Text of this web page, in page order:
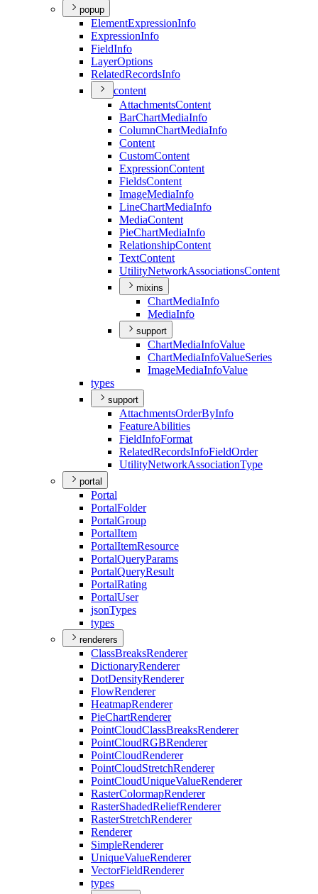
popup
ElementExpressionInfo
ExpressionInfo
FieldInfo
LayerOptions
RelatedRecordsInfo
content
AttachmentsContent
BarChartMediaInfo
ColumnChartMediaInfo
Content
CustomContent
ExpressionContent
FieldsContent
ImageMediaInfo
LineChartMediaInfo
MediaContent
PieChartMediaInfo
RelationshipContent
TextContent
UtilityNetworkAssociationsContent
mixins
ChartMediaInfo
MediaInfo
support
ChartMediaInfoValue
ChartMediaInfoValueSeries
ImageMediaInfoValue
types
support
AttachmentsOrderByInfo
FeatureAbilities
FieldInfoFormat
RelatedRecordsInfoFieldOrder
UtilityNetworkAssociationType
portal
Portal
PortalFolder
PortalGroup
PortalItem
PortalItemResource
PortalQueryParams
PortalQueryResult
PortalRating
PortalUser
jsonTypes
types
renderers
ClassBreaksRenderer
DictionaryRenderer
DotDensityRenderer
FlowRenderer
HeatmapRenderer
PieChartRenderer
PointCloudClassBreaksRenderer
PointCloudRGBRenderer
PointCloudRenderer
PointCloudStretchRenderer
PointCloudUniqueValueRenderer
RasterColormapRenderer
RasterShadedReliefRenderer
RasterStretchRenderer
Renderer
SimpleRenderer
UniqueValueRenderer
VectorFieldRenderer
types